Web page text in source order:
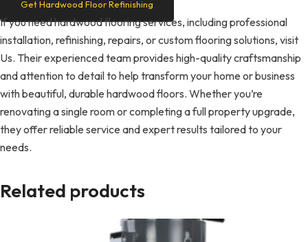
Get Hardwood Floor Refinishing
If you need hardwood flooring services, including professional
installation, refinishing, repairs, or custom flooring solutions, visit
Us. Their experienced team provides high-quality craftsmanship
and attention to detail to help transform your home or business
with beautiful, durable hardwood floors. Whether you’re
renovating a single room or completing a full property upgrade,
they offer reliable service and expert results tailored to your
needs.
Related products